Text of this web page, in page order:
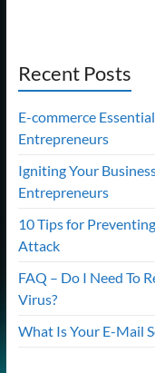
Recent Posts
E-commerce
Entrepreneurs
Igniting Your
Entrepreneurs
10 Tips for
Attack
FAQ – Do I Need To
Virus?
What Is Your E-Mail